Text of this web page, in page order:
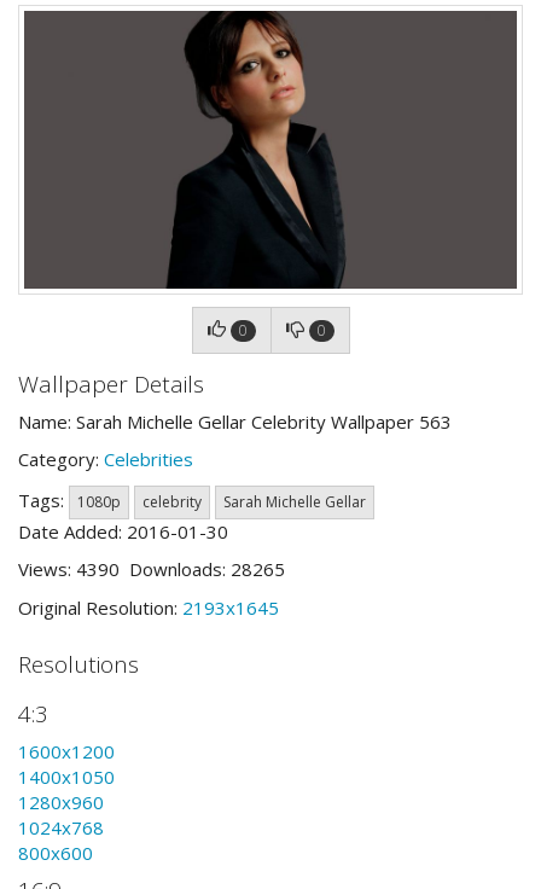
0 0
Wallpaper Details
Name: Sarah Michelle Gellar Celebrity Wallpaper 563
Category: Celebrities
Tags:
1080p celebrity Sarah Michelle Gellar
Date Added: 2016-01-30
Views: 4390 Downloads: 28265
Original Resolution: 2193x1645
Resolutions
4:3
1600x1200
1400x1050
1280x960
1024x768
800x600